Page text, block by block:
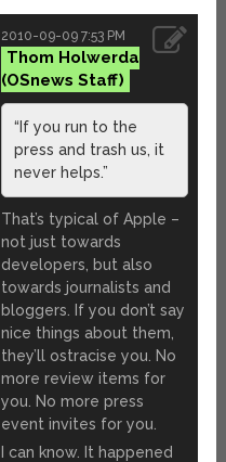
2010-09-09 7:53 PM
Thom Holwerda
“If you run to the
press and trash us, it
never helps.”
That’s typical of Apple –
not just towards
developers, but also
towards journalists and
bloggers. If you don’t say
nice things about them,
they’ll ostracise you. No
more review items for
you. No more press
event invites for you.
I can know. It happened